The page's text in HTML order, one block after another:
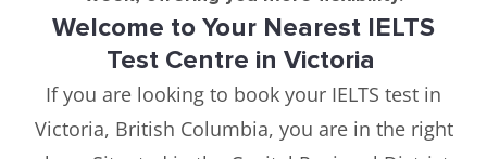
Welcome to Your Nearest IELTS
Test Centre in Victoria
If you are looking to book your IELTS test in
Victoria, British Columbia, you are in the right